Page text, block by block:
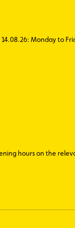
Monday to
hours on the